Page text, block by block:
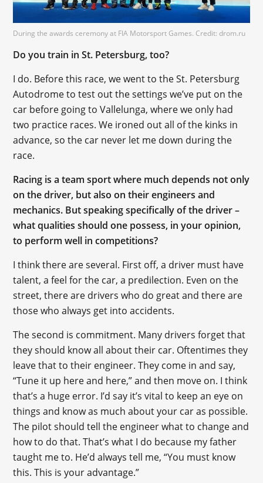
During the awards ceremony at FIA Motorsport Games. Credit: drom.ru
Do you train in St. Petersburg, too?
I do. Before this race, we went to the St. Petersburg
Autodrome to test out the settings we’ve put on the
car before going to Vallelunga, where we only had
two practice races. We ironed out all of the kinks in
advance, so the car never let me down during the
race.
Racing is a team sport where much depends not only
on the driver, but also on their engineers and
mechanics. But speaking specifically of the driver –
what qualities should one possess, in your opinion,
to perform well in competitions?
I think there are several. First off, a driver must have
talent, a feel for the car, a predilection. Even on the
street, there are drivers who do great and there are
those who always get into accidents.
The second is сommitment. Many drivers forget that
they should know all about their car. Oftentimes they
leave that to their engineer. They come in and say,
“Tune it up here and here,” and then move on. I think
that’s a huge error. I’d say it’s vital to keep an eye on
things and know as much about your car as possible.
The pilot should tell the engineer what to change and
how to do that. That’s what I do because my father
taught me to. He’d always tell me, “You must know
this. This is your advantage.”